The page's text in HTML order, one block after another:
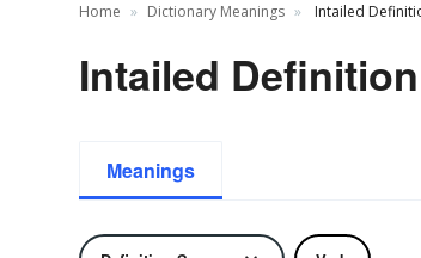
Home Dictionary Meanings Intailed
Intailed Definition
Meanings